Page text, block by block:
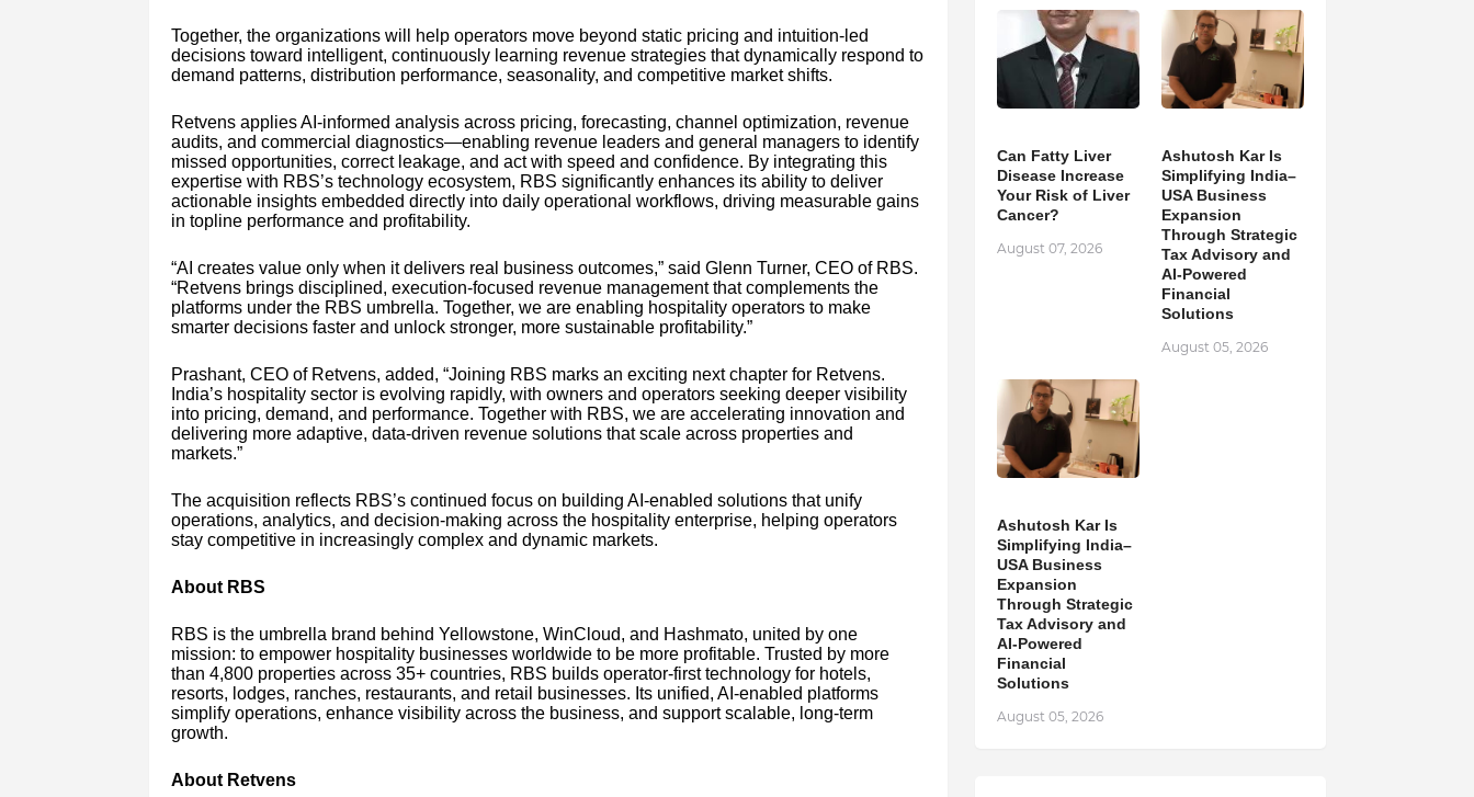
Together, the organizations will help operators move beyond static pricing and intuition-led
decisions toward intelligent, continuously learning revenue strategies that dynamically respond to
demand patterns, distribution performance, seasonality, and competitive market shifts.
Retvens applies AI-informed analysis across pricing, forecasting, channel optimization, revenue
audits, and commercial diagnostics—enabling revenue leaders and general managers to identify
missed opportunities, correct leakage, and act with speed and confidence. By integrating this
expertise with RBS’s technology ecosystem, RBS significantly enhances its ability to deliver
actionable insights embedded directly into daily operational workflows, driving measurable gains
in topline performance and profitability.
“AI creates value only when it delivers real business outcomes,” said Glenn Turner, CEO of RBS.
“Retvens brings disciplined, execution-focused revenue management that complements the
platforms under the RBS umbrella. Together, we are enabling hospitality operators to make
smarter decisions faster and unlock stronger, more sustainable profitability.”
Prashant, CEO of Retvens, added, “Joining RBS marks an exciting next chapter for Retvens.
India’s hospitality sector is evolving rapidly, with owners and operators seeking deeper visibility
into pricing, demand, and performance. Together with RBS, we are accelerating innovation and
delivering more adaptive, data-driven revenue solutions that scale across properties and
markets.”
The acquisition reflects RBS’s continued focus on building AI-enabled solutions that unify
operations, analytics, and decision-making across the hospitality enterprise, helping operators
stay competitive in increasingly complex and dynamic markets.
About RBS
RBS is the umbrella brand behind Yellowstone, WinCloud, and Hashmato, united by one
mission: to empower hospitality businesses worldwide to be more profitable. Trusted by more
than 4,800 properties across 35+ countries, RBS builds operator-first technology for hotels,
resorts, lodges, ranches, restaurants, and retail businesses. Its unified, AI-enabled platforms
simplify operations, enhance visibility across the business, and support scalable, long-term
growth.
About Retvens
Can Fatty Liver
Disease Increase
Your Risk of Liver
Cancer?
August 07, 2026
Ashutosh Kar Is
Simplifying India–
USA Business
Expansion
Through Strategic
Tax Advisory and
AI-Powered
Financial
Solutions
August 05, 2026
Ashutosh Kar Is
Simplifying India–
USA Business
Expansion
Through Strategic
Tax Advisory and
AI-Powered
Financial
Solutions
August 05, 2026